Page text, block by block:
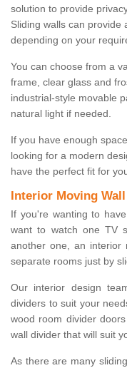
solution to provide
Sliding walls can provide
depending on your
You can choose from a
frame, clear glass and
industrial-style movable
natural light if needed.
If you have enough
looking for a modern
have the perfect fit for
Interior Moving Wall
If you're wanting to
want to watch one TV
another one, an interior
separate rooms just by
Our interior design
dividers to suit your
wood room divider
wall divider that will suit
As there are many